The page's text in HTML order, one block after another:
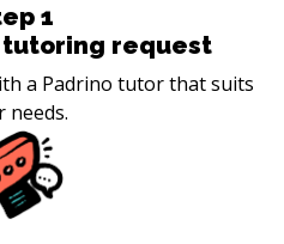
1
tutoring request
a Padrino tutor that suits
needs.